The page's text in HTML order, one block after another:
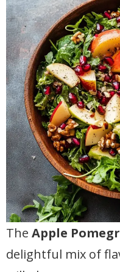
The Apple
delightful mix of